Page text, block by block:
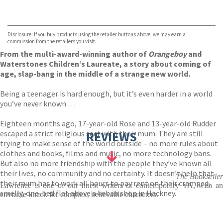
TGJones
Wordery
Disclosure: If you buy products using the retailer buttons above, we may earn a
commission from the retailers you visit.
From the multi-award-winning author of Orangeboyand
Waterstones Children’s Laureate, a story about coming of
age, slap-bang in the middle of a strange new world.
Being a teenager is hard enough, but it’s even harder in a world
you’ve never known …
Eighteen months ago, 17-year-old Rose and 13-year-old Rudder
escaped a strict religious sect with their mum. They are still
trying to make sense of the world outside – no more rules about
clothes and books, films and music, no more technology bans.
But also no more friendship with the people they’ve known all
their lives, no community and no certainty. It doesn’t help that
their mum has to work all hours to pay rent on their cramped,
smelly, one-bed flat above a kebab shop in Hackney.
REVIEWS
The Bookseller
Lawrence is one of our finest writers of contemporary YA, with an
enviable knack for complex, believable characters.